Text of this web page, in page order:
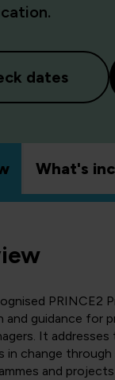
dates
What's
PRINCE2
guidance for
It
in change
and